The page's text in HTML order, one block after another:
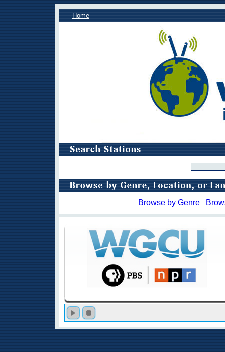
Home
Browse by Genre